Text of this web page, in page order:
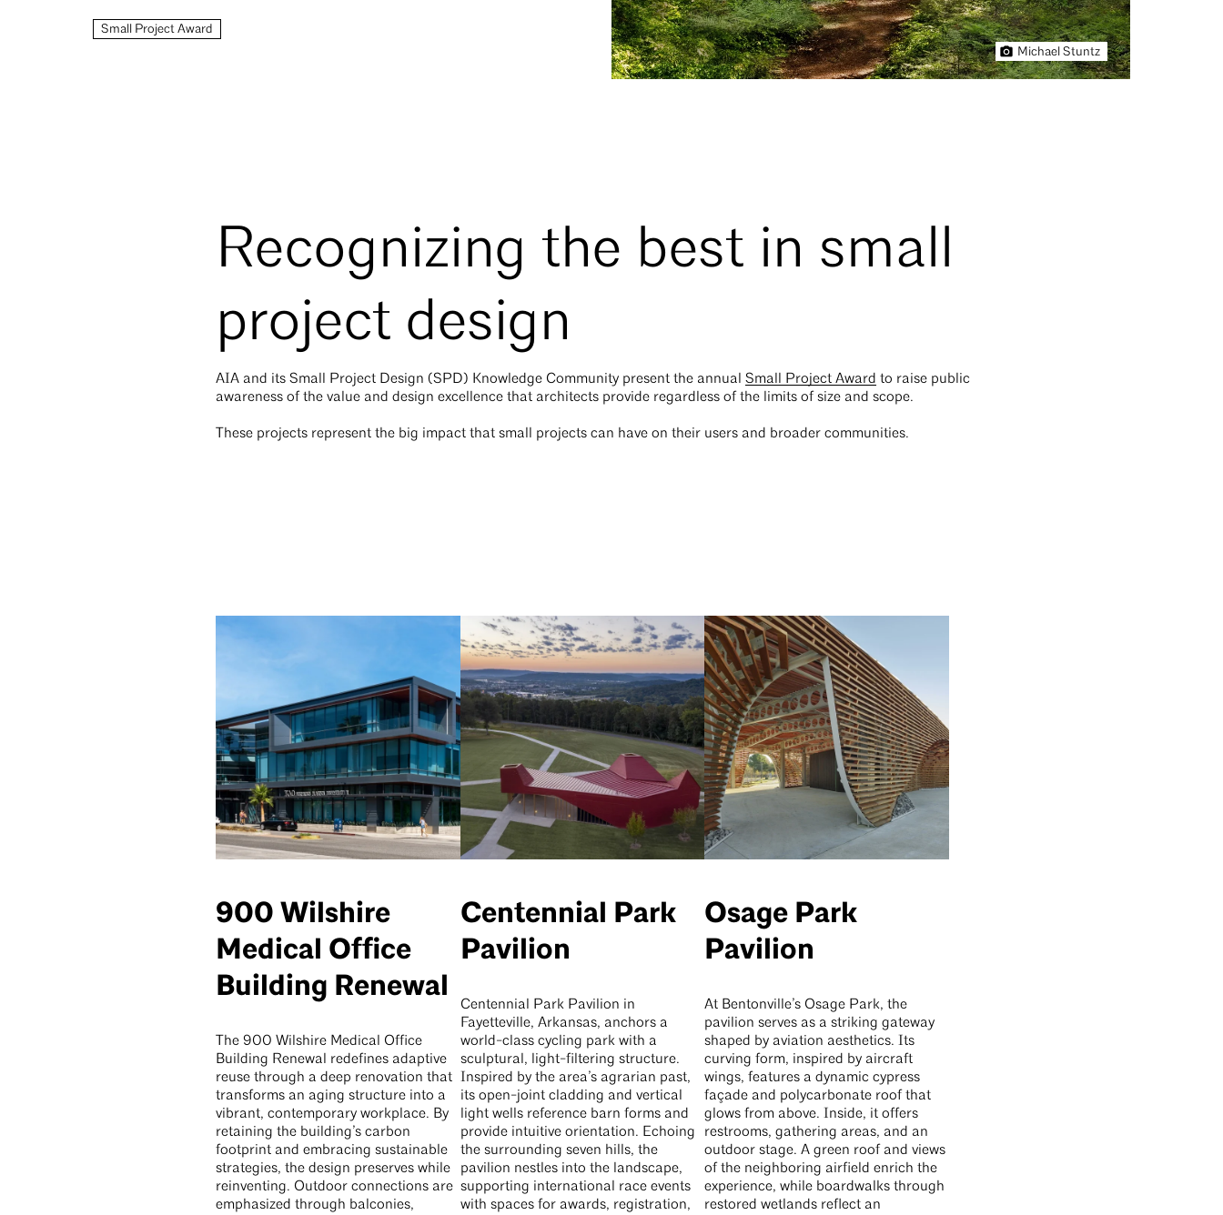
Small Project Award
Michael Stuntz
Recognizing the best in small
project design
AIA and its Small Project Design (SPD) Knowledge Community present the annual Small Project Award to raise public
awareness of the value and design excellence that architects provide regardless of the limits of size and scope.
These projects represent the big impact that small projects can have on their users and broader communities.
900 Wilshire
Medical Office
Building Renewal
The 900 Wilshire Medical Office
Building Renewal redefines adaptive
reuse through a deep renovation that
transforms an aging structure into a
vibrant, contemporary workplace. By
retaining the building’s carbon
footprint and embracing sustainable
strategies, the design preserves while
reinventing. Outdoor connections are
emphasized through balconies,
Centennial Park
Pavilion
Centennial Park Pavilion in
Fayetteville, Arkansas, anchors a
world-class cycling park with a
sculptural, light-filtering structure.
Inspired by the area’s agrarian past,
its open-joint cladding and vertical
light wells reference barn forms and
provide intuitive orientation. Echoing
the surrounding seven hills, the
pavilion nestles into the landscape,
supporting international race events
with spaces for awards, registration,
Osage Park
Pavilion
At Bentonville’s Osage Park, the
pavilion serves as a striking gateway
shaped by aviation aesthetics. Its
curving form, inspired by aircraft
wings, features a dynamic cypress
façade and polycarbonate roof that
glows from above. Inside, it offers
restrooms, gathering areas, and an
outdoor stage. A green roof and views
of the neighboring airfield enrich the
experience, while boardwalks through
restored wetlands reflect an